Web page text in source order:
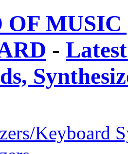
OF
-
Keyboard